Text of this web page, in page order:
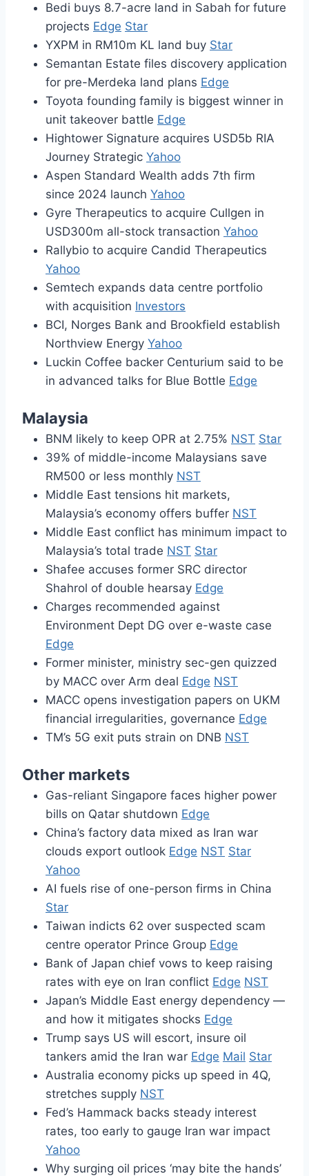
Bedi buys 8.7-acre land in Sabah for future
projects Edge Star
YXPM in RM10m KL land buy Star
Semantan Estate files discovery application
for pre-Merdeka land plans Edge
Toyota founding family is biggest winner in
unit takeover battle Edge
Hightower Signature acquires USD5b RIA
Journey Strategic Yahoo
Aspen Standard Wealth adds 7th firm
since 2024 launch Yahoo
Gyre Therapeutics to acquire Cullgen in
USD300m all-stock transaction Yahoo
Rallybio to acquire Candid Therapeutics
Yahoo
Semtech expands data centre portfolio
with acquisition Investors
BCI, Norges Bank and Brookfield establish
Northview Energy Yahoo
Luckin Coffee backer Centurium said to be
in advanced talks for Blue Bottle Edge
Malaysia
BNM likely to keep OPR at 2.75% NST Star
39% of middle-income Malaysians save
RM500 or less monthly NST
Middle East tensions hit markets,
Malaysia’s economy offers buffer NST
Middle East conflict has minimum impact to
Malaysia’s total trade NST Star
Shafee accuses former SRC director
Shahrol of double hearsay Edge
Charges recommended against
Environment Dept DG over e-waste case
Edge
Former minister, ministry sec-gen quizzed
by MACC over Arm deal Edge NST
MACC opens investigation papers on UKM
financial irregularities, governance Edge
TM’s 5G exit puts strain on DNB NST
Other markets
Gas-reliant Singapore faces higher power
bills on Qatar shutdown Edge
China’s factory data mixed as Iran war
clouds export outlook Edge NST Star
Yahoo
AI fuels rise of one-person firms in China
Star
Taiwan indicts 62 over suspected scam
centre operator Prince Group Edge
Bank of Japan chief vows to keep raising
rates with eye on Iran conflict Edge NST
Japan’s Middle East energy dependency —
and how it mitigates shocks Edge
Trump says US will escort, insure oil
tankers amid the Iran war Edge Mail Star
Australia economy picks up speed in 4Q,
stretches supply NST
Fed’s Hammack backs steady interest
rates, too early to gauge Iran war impact
Yahoo
Why surging oil prices ‘may bite the hands’